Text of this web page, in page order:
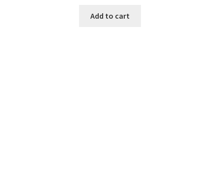
Add to cart